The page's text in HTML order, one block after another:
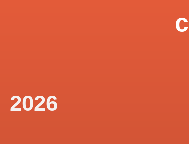
2026